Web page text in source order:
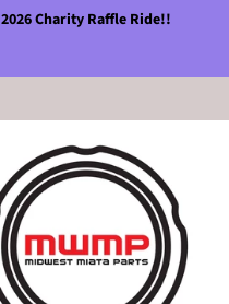
2026 Charity Raffle Ride!!